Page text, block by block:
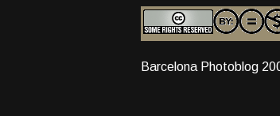
Barcelona Photoblog